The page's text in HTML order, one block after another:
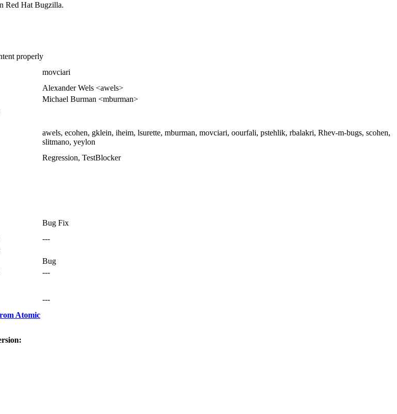
Red Hat Bugzilla.
properly
movciari
Alexander Wels <awels>
Michael Burman <mburman>
awels, ecohen, gklein, iheim, lsurette, mburman, movciari, oourfali, pstehlik, rbalakri, Rhev-m-bugs, scohen,
slitmano, yeylon
Regression, TestBlocker
Bug Fix
---
Bug
---
---
Atomic